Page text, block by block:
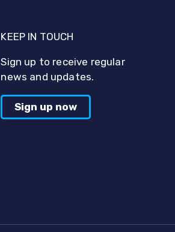
KEEP IN TOUCH
Sign up to receive regular
news and updates.
Sign up now